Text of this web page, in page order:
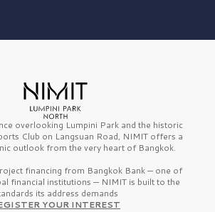
overlooking Lumpini Park and the historic
Club on Langsuan Road, NIMIT offers a
outlook from the very heart of Bangkok.
financing from Bangkok Bank — one of
financial institutions — NIMIT is built to the
its address demands
YOUR INTEREST